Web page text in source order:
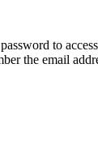
to
the email